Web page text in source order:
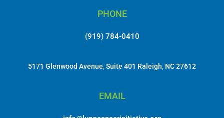
PHONE
(919) 784-0410
5171 Glenwood Avenue, Suite 401 Raleigh, NC 27612
EMAIL